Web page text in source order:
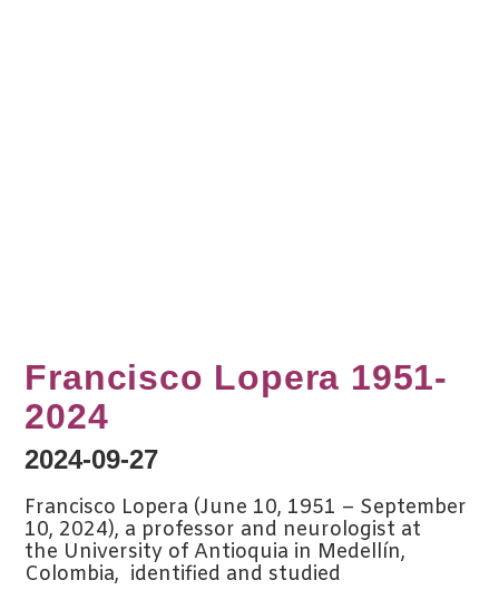
Francisco Lopera 1951-
2024
2024-09-27
Francisco Lopera (June 10, 1951 – September
10, 2024), a professor and neurologist at
the University of Antioquia in Medellín,
Colombia, identified and studied